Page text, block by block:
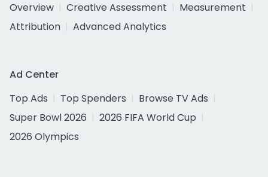
Overview
Creative Assessment
Measurement
Attribution
Advanced Analytics
Ad Center
Top Ads
Top Spenders
Browse TV Ads
Super Bowl 2026
2026 FIFA World Cup
2026 Olympics